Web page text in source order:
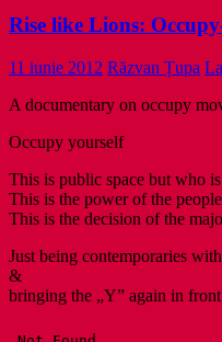
Rise like Lions:
11 iunie 2012 Răzvan Țupa
A documentary on occupy
Occupy yourself
This is public space but who
This is the power of the
This is the decision of the
Just being contemporaries
&
bringing the „Y” again in